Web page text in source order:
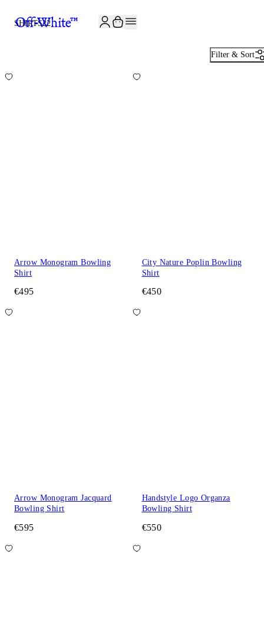
SHIRTS22
Filter & Sort
Arrow Monogram Bowling
Shirt
€495
City Nature Poplin Bowling
Shirt
€450
Arrow Monogram Jacquard
Bowling Shirt
€595
Handstyle Logo Organza
Bowling Shirt
€550